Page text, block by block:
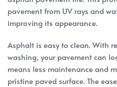
pavement from UV rays and
improving its appearance.
Asphalt is easy to clean. With
washing, your pavement can
means less maintenance and
pristine paved surface. The